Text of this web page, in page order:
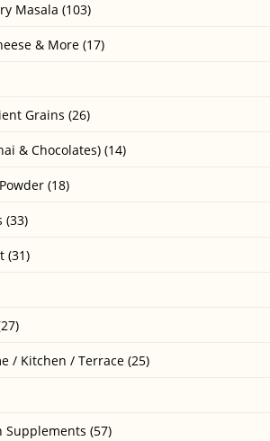
Masala (103)
& More (17)
Grains (26)
& Chocolates) (14)
(18)
(33)
(31)
/ Kitchen / Terrace (25)
Supplements (57)